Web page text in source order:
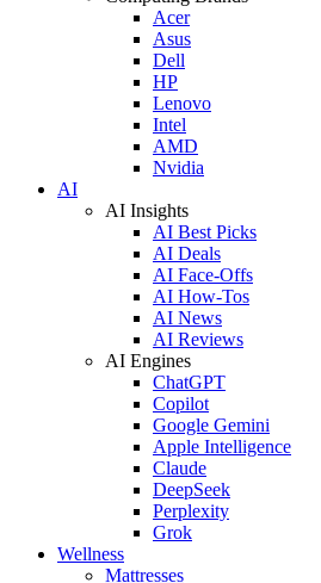
Acer
Asus
Dell
HP
Lenovo
Intel
AMD
Nvidia
AI
AI Insights
AI Best Picks
AI Deals
AI Face-Offs
AI How-Tos
AI News
AI Reviews
AI Engines
ChatGPT
Copilot
Google Gemini
Apple Intelligence
Claude
DeepSeek
Perplexity
Grok
Wellness
Mattresses